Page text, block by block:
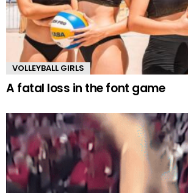
VOLLEYBALL GIRLS
A fatal loss in the font game